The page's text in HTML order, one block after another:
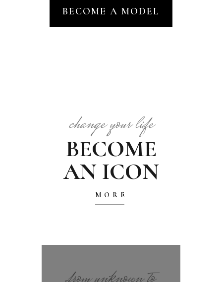
BECOME A MODEL
change your life
BECOME
AN ICON
MORE